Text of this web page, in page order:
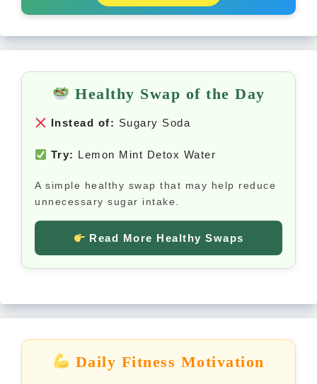
Healthy Swap of the Day
Instead of: Sugary Soda
Try: Lemon Mint Detox Water
A simple healthy swap that may help reduce
unnecessary sugar intake.
Read More Healthy Swaps
Daily Fitness Motivation